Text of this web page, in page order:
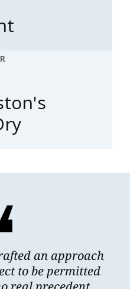
an approach
to be permitted